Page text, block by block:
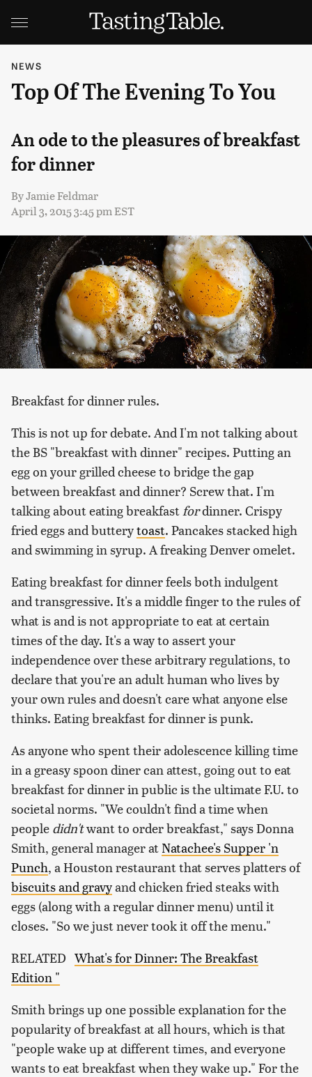
NEWS
Top Of The Evening To You
An ode to the pleasures of breakfast
for dinner
ByJamie Feldmar
April 3, 2015 3:45 pm EST
Breakfast for dinner rules.
This is not up for debate. And I'm not talking about
the BS "breakfast with dinner" recipes. Putting an
egg on your grilled cheese to bridge the gap
between breakfast and dinner? Screw that. I'm
talking about eating breakfast fordinner. Crispy
fried eggs and butterytoast. Pancakes stacked high
and swimming in syrup. A freaking Denver omelet.
Eating breakfast for dinner feels both indulgent
and transgressive. It's a middle finger to the rules of
what is and is not appropriate to eat at certain
times of the day. It's a way to assert your
independence over these arbitrary regulations, to
declare that you're an adult human who lives by
your own rules and doesn't care what anyone else
thinks. Eating breakfast for dinner is punk.
As anyone who spent their adolescence killing time
in a greasy spoon diner can attest, going out to eat
breakfast for dinner in public is the ultimate F.U. to
societal norms. "We couldn't find a time when
people didn'twant to order breakfast," says Donna
Smith, general manager at Natachee's Supper 'n
Punch, a Houston restaurant that serves platters of
biscuits and gravyand chicken fried steaks with
eggs (along with a regular dinner menu) until it
closes. "So we just never took it off the menu."
RELATED What's for Dinner: The Breakfast
Edition "
Smith brings up one possible explanation for the
popularity of breakfast at all hours, which is that
"people wake up at different times, and everyone
wants to eat breakfast when they wake up." For the